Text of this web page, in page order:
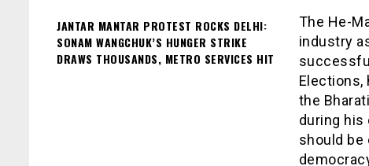
The He-
industry
Elections,
the
during his
should
JANTAR MANTAR PROTEST ROCKS DELHI:
SONAM WANGCHUK’S HUNGER STRIKE
DRAWS THOUSANDS, METRO SERVICES HIT